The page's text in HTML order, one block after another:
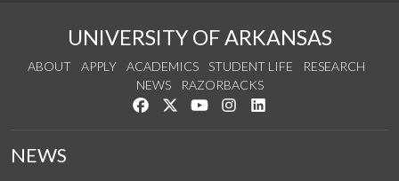
UNIVERSITY OF ARKANSAS
ABOUT APPLY ACADEMICS STUDENT LIFE
RESEARCH
NEWS
RAZORBACKS
Like us on Facebook
Follow us on Twitter
Watch us on YouTube
See us on Instagram
NEWS